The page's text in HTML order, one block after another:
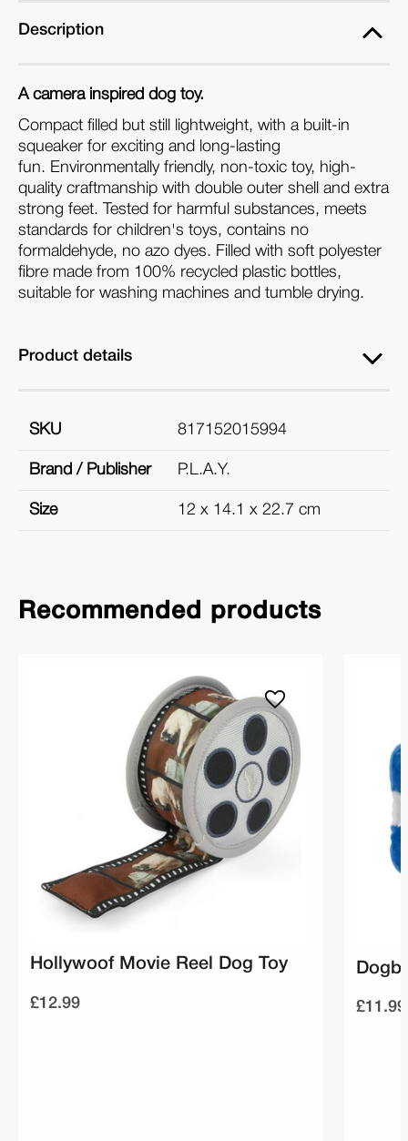
Description
A camera inspired dog toy.
Compact filled but still lightweight, with a built-in
squeaker for exciting and long-lasting
fun. Environmentally friendly, non-toxic toy, high-
quality craftmanship with double outer shell and extra
strong feet. Tested for harmful substances, meets
standards for children's toys, contains no
formaldehyde, no azo dyes. Filled with soft polyester
fibre made from 100% recycled plastic bottles,
suitable for washing machines and tumble drying.
Product details
SKU 817152015994
Brand / Publisher P.L.A.Y.
Size 12 x 14.1 x 22.7 cm
Recommended products
Hollywoof Movie Reel Dog Toy
£12.99 £11.99